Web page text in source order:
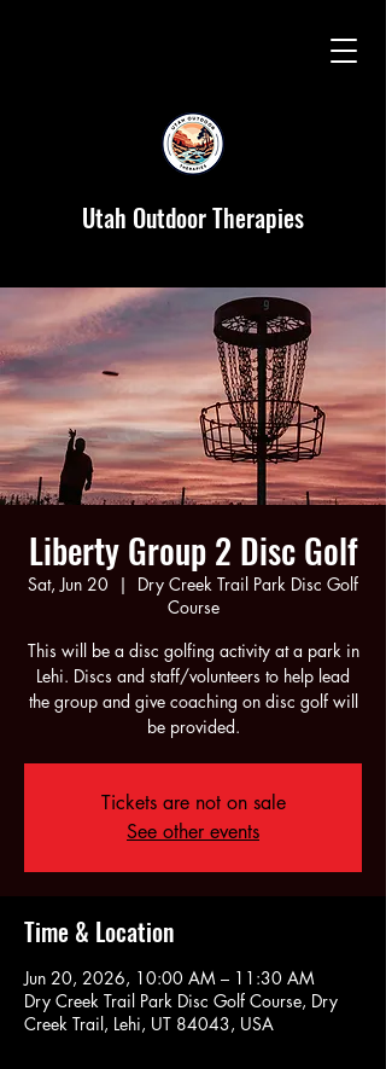
Utah Outdoor Therapies
Liberty Group 2 Disc Golf
Sat, Jun 20
  |
Dry Creek Trail Park Disc Golf
Course
This will be a disc golfing activity at a park in
Lehi. Discs and staff/volunteers to help lead
the group and give coaching on disc golf will
be provided.
Tickets are not on sale
See other events
Time & Location
Jun 20, 2026, 10:00 AM – 11:30 AM
Dry Creek Trail Park Disc Golf Course, Dry
Creek Trail, Lehi, UT 84043, USA